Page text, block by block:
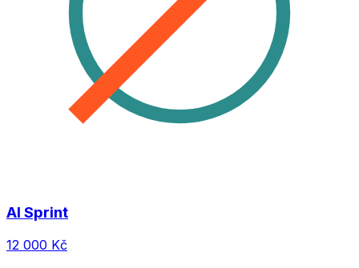
AI Sprint
12 000 Kč